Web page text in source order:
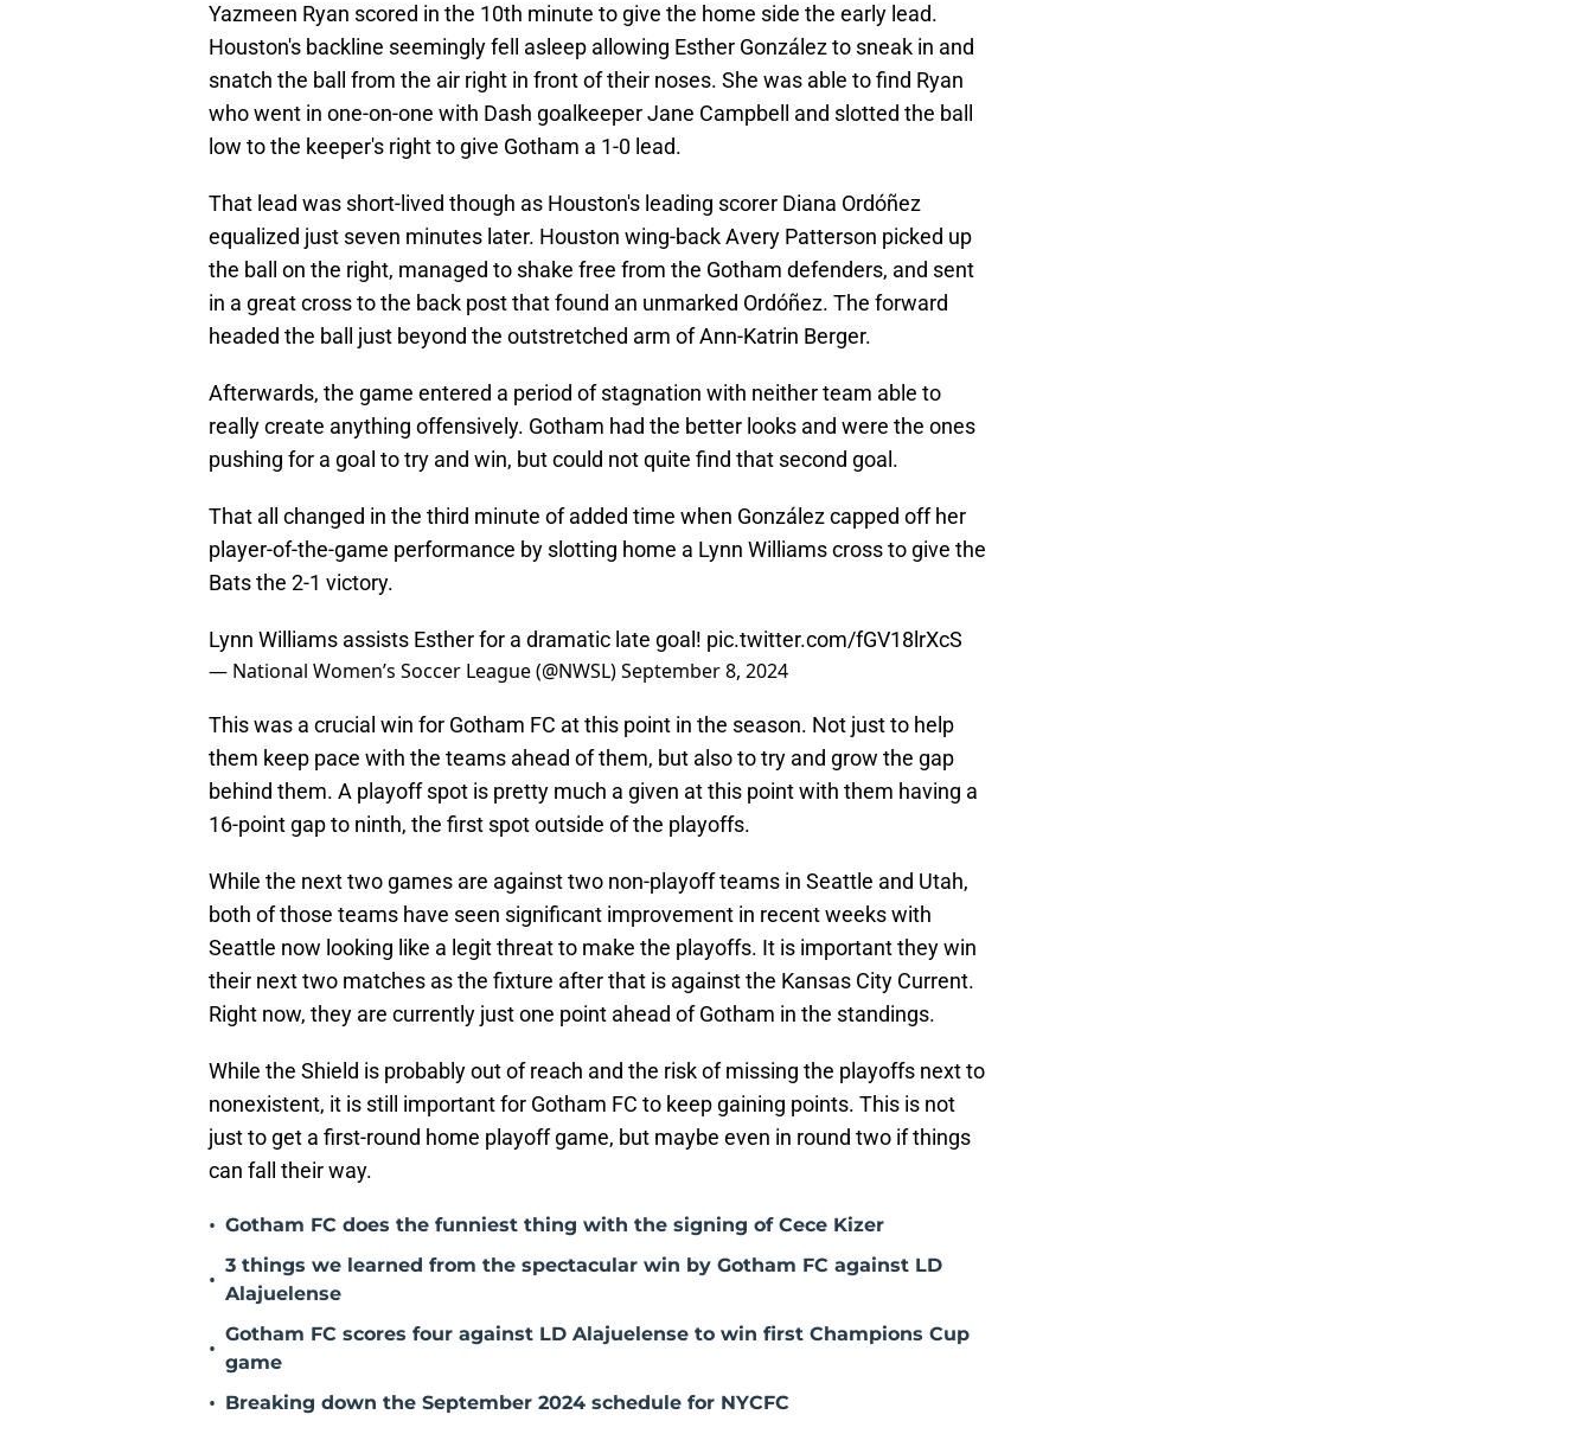
Yazmeen Ryan scored in the 10th minute to give the home side the early lead.
Houston's backline seemingly fell asleep allowing Esther González to sneak in and
snatch the ball from the air right in front of their noses. She was able to find Ryan
who went in one-on-one with Dash goalkeeper Jane Campbell and slotted the ball
low to the keeper's right to give Gotham a 1-0 lead.
That lead was short-lived though as Houston's leading scorer Diana Ordóñez
equalized just seven minutes later. Houston wing-back Avery Patterson picked up
the ball on the right, managed to shake free from the Gotham defenders, and sent
in a great cross to the back post that found an unmarked Ordóñez. The forward
headed the ball just beyond the outstretched arm of Ann-Katrin Berger.
Afterwards, the game entered a period of stagnation with neither team able to
really create anything offensively. Gotham had the better looks and were the ones
pushing for a goal to try and win, but could not quite find that second goal.
That all changed in the third minute of added time when González capped off her
player-of-the-game performance by slotting home a Lynn Williams cross to give the
Bats the 2-1 victory.
Lynn Williams assists Esther for a dramatic late goal! pic.twitter.com/fGV18lrXcS
— National Women’s Soccer League (@NWSL)September 8, 2024
This was a crucial win for Gotham FC at this point in the season. Not just to help
them keep pace with the teams ahead of them, but also to try and grow the gap
behind them. A playoff spot is pretty much a given at this point with them having a
16-point gap to ninth, the first spot outside of the playoffs.
While the next two games are against two non-playoff teams in Seattle and Utah,
both of those teams have seen significant improvement in recent weeks with
Seattle now looking like a legit threat to make the playoffs. It is important they win
their next two matches as the fixture after that is against the Kansas City Current.
Right now, they are currently just one point ahead of Gotham in the standings.
While the Shield is probably out of reach and the risk of missing the playoffs next to
nonexistent, it is still important for Gotham FC to keep gaining points. This is not
just to get a first-round home playoff game, but maybe even in round two if things
can fall their way.
• Gotham FC does the funniest thing with the signing of Cece Kizer
•
3 things we learned from the spectacular win by Gotham FC against LD
Alajuelense
•
Gotham FC scores four against LD Alajuelense to win first Champions Cup
game
• Breaking down the September 2024 schedule for NYCFC